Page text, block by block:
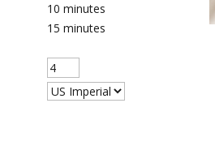
10 minutes
15 minutes